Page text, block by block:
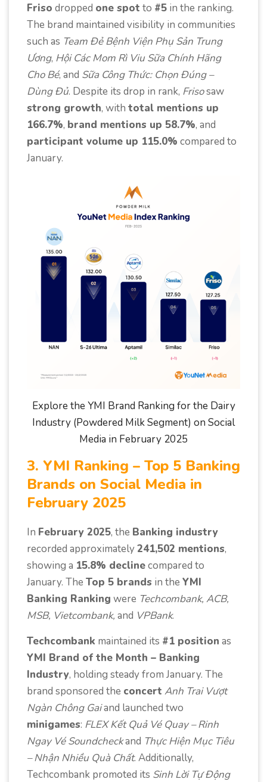
Friso dropped one spot to #5 in the ranking.
The brand maintained visibility in communities
such as Team Đẻ Bệnh Viện Phụ Sản Trung
Ương, Hội Các Mom Rì Viu Sữa Chính Hãng
Cho Bé, and Sữa Công Thức: Chọn Đúng –
Dùng Đủ. Despite its drop in rank, Frisosaw
strong growth, with total mentions up
166.7%, brand mentions up 58.7%, and
participant volume up 115.0% compared to
January.
Explore the YMI Brand Ranking for the Dairy
Industry (Powdered Milk Segment) on Social
Media in February 2025
3. YMI Ranking – Top 5 Banking
Brands on Social Media in
February 2025
In February 2025, the Banking industry
recorded approximately241,502 mentions,
showing a 15.8% declinecompared to
January. The Top 5 brands in the YMI
Banking Ranking were Techcombank, ACB,
MSB, Vietcombank, and VPBank.
Techcombank maintained its #1 position as
YMI Brand of the Month – Banking
Industry, holding steady from January. The
brand sponsored the concert Anh Trai Vượt
Ngàn Chông Gaiand launched two
minigames: FLEX Kết Quả Vé Quay – Rinh
Ngay Vé Soundcheckand Thực Hiện Mục Tiêu
– Nhận Nhiều Quà Chất. Additionally,
Techcombank promoted its Sinh Lời Tự Động